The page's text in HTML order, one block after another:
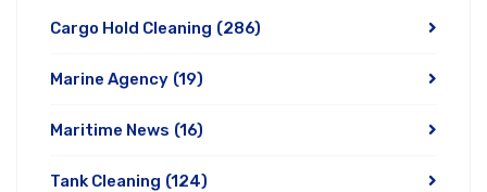
Cargo Hold Cleaning (286)
Marine Agency (19)
Maritime News (16)
Tank Cleaning (124)